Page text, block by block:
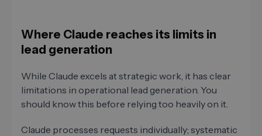
Where Claude reaches its limits in
lead generation
While Claude excels at strategic work, it has clear
limitations in operational lead generation. You
should know this before relying too heavily on it.
Claude processes requests individually; systematic